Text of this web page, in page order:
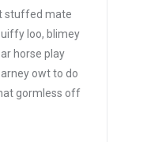
stuffed mate
loo, blimey
horse play
owt to do
gormless off